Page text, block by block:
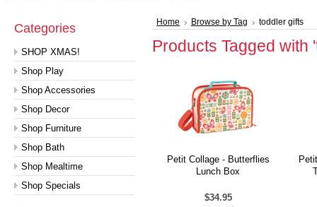
Categories
SHOP XMAS!
Shop Play
Shop Accessories
Shop Decor
Shop Furniture
Shop Bath
Shop Mealtime
Shop Specials
Home Browse by Tag toddler gifts
Products Tagged with
Petit Collage - Butterflies
Lunch Box
$34.95